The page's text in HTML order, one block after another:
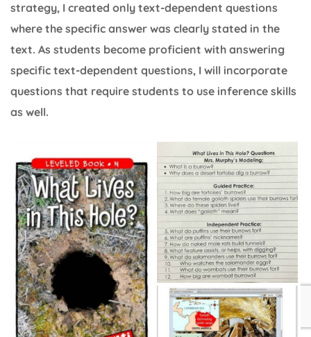
strategy, I created only text-dependent questions
where the specific answer was clearly stated in the
text. As students become proficient with answering
specific text-dependent questions, I will incorporate
questions that require students to use inference skills
as well.